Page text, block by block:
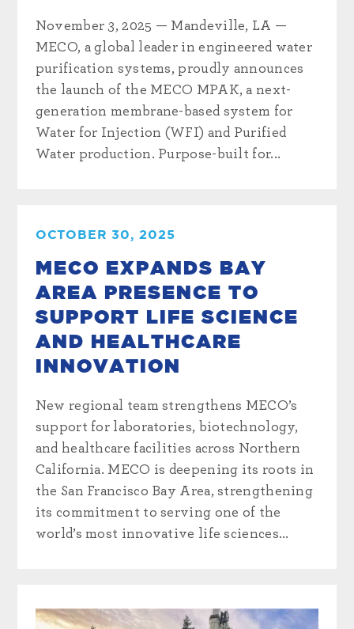
November 3, 2025 — Mandeville, LA —
MECO, a global leader in engineered water
purification systems, proudly announces
the launch of the MECO MPAK, a next-
generation membrane-based system for
Water for Injection (WFI) and Purified
Water production. Purpose-built for...
OCTOBER 30, 2025
MECO EXPANDS BAY
AREA PRESENCE TO
SUPPORT LIFE SCIENCE
AND HEALTHCARE
INNOVATION
New regional team strengthens MECO’s
support for laboratories, biotechnology,
and healthcare facilities across Northern
California. MECO is deepening its roots in
the San Francisco Bay Area, strengthening
its commitment to serving one of the
world’s most innovative life sciences...